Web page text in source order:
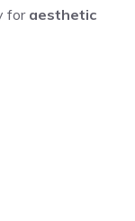
foraesthetic